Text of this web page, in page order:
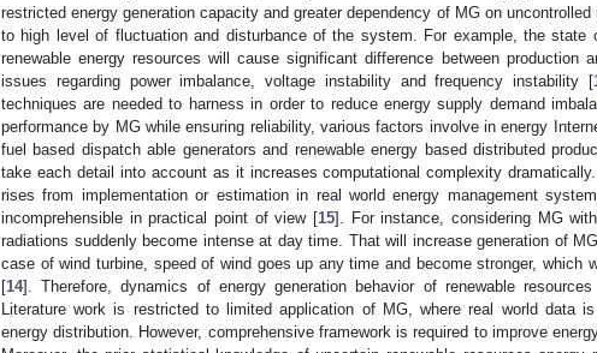
restricted energy generation capacity and greater dependency of MG on uncontrolled
to high level of fluctuation and disturbance of the system. For example, the state
renewable energy resources will cause significant difference between production
issues regarding power imbalance, voltage instability and frequency instability [
techniques are needed to harness in order to reduce energy supply demand
performance by MG while ensuring reliability, various factors involve in energy
fuel based dispatch able generators and renewable energy based distributed
take each detail into account as it increases computational complexity
rises from implementation or estimation in real world energy management
incomprehensible in practical point of view [15]. For instance, considering MG
radiations suddenly become intense at day time. That will increase generation of
case of wind turbine, speed of wind goes up any time and become stronger, which
[14]. Therefore, dynamics of energy generation behavior of renewable
Literature work is restricted to limited application of MG, where real world data
energy distribution. However, comprehensive framework is required to improve